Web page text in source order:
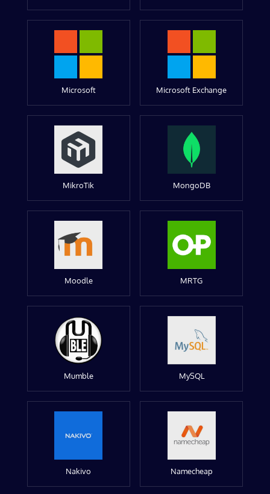
Microsoft Microsoft Exchange
MikroTik MongoDB
Moodle MRTG
Mumble MySQL
Nakivo Namecheap